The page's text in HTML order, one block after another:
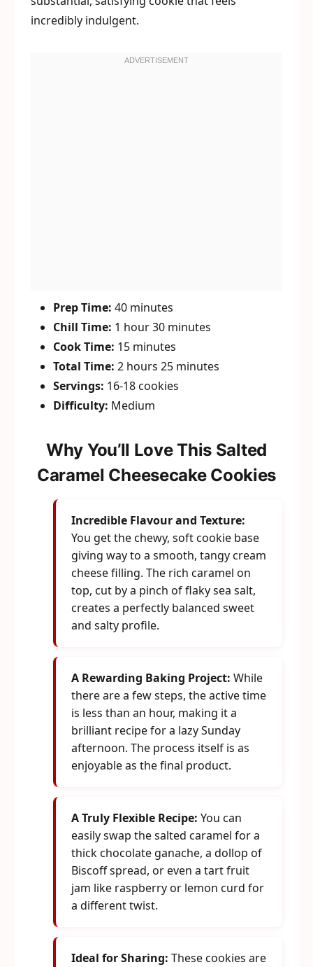
incredibly indulgent.
Prep Time: 40 minutes
Chill Time: 1 hour 30 minutes
Cook Time: 15 minutes
Total Time: 2 hours 25 minutes
Servings: 16-18 cookies
Difficulty: Medium
Why You’ll Love This Salted
Caramel Cheesecake Cookies
Incredible Flavour and Texture:
You get the chewy, soft cookie base
giving way to a smooth, tangy cream
cheese filling. The rich caramel on
top, cut by a pinch of flaky sea salt,
creates a perfectly balanced sweet
and salty profile.
A Rewarding Baking Project: While
there are a few steps, the active time
is less than an hour, making it a
brilliant recipe for a lazy Sunday
afternoon. The process itself is as
enjoyable as the final product.
A Truly Flexible Recipe: You can
easily swap the salted caramel for a
thick chocolate ganache, a dollop of
Biscoff spread, or even a tart fruit
jam like raspberry or lemon curd for
a different twist.
Ideal for Sharing: These cookies are